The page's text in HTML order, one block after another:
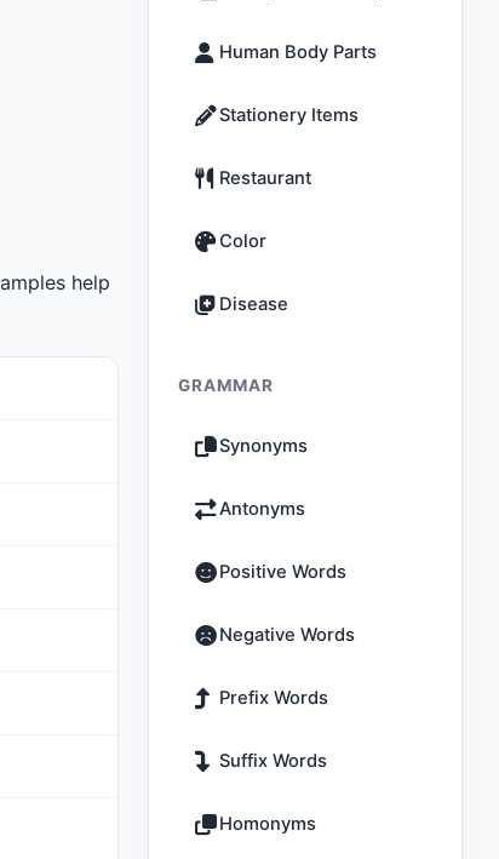
help
Human Body Parts
Stationery Items
Restaurant
Color
Disease
GRAMMAR
Synonyms
Antonyms
Positive Words
Negative Words
Prefix Words
Suffix Words
Homonyms